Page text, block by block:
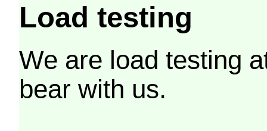
Load testing
We are load testing
bear with us.